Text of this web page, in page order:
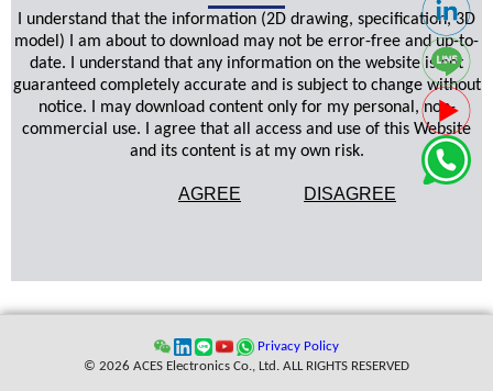
I understand that the information (2D drawing, specification, 3D
model) I am about to download may not be error-free and up-to-
date. I understand that any information on the website is not
guaranteed completely accurate and is subject to change without
notice. I may download content only for my personal, non-
commercial use. I agree that all access and use of this Website
and its content is at my own risk.
AGREE DISAGREE
Privacy Policy
© 2026 ACES Electronics Co., Ltd. ALL RIGHTS RESERVED